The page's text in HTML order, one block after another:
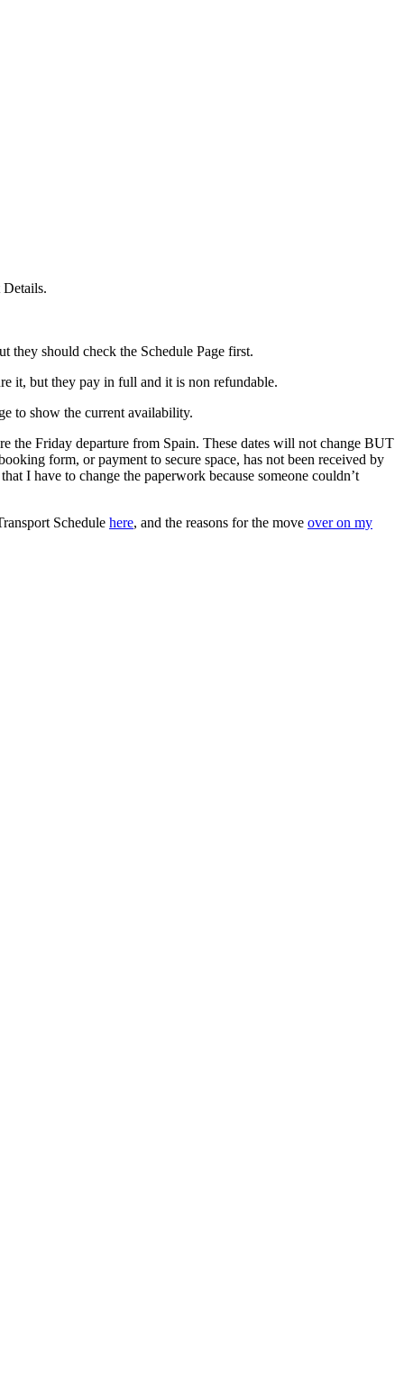
they should check the Schedule Page first.
it, but they pay in full and it is non refundable.
to show the current availability.
the Friday departure from Spain. These dates will not change BUT
form, or payment to secure space, has not been received by
I have to change the paperwork because someone couldn’t
Schedule here, and the reasons for the move over on my